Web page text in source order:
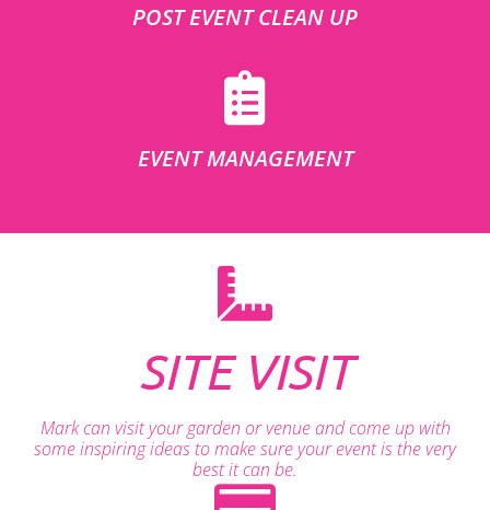
POST EVENT CLEAN UP
EVENT MANAGEMENT
SITE VISIT
Mark can visit your garden or venue and come up with
some inspiring ideas to make sure your event is the very
best it can be.